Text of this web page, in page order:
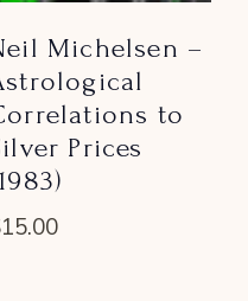
Michelsen –
to
Prices
15.00